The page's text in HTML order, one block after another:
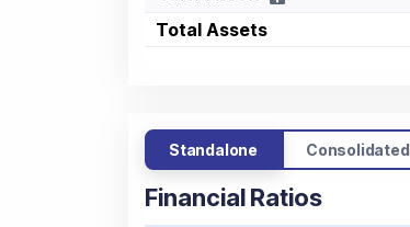
Total Assets
Standalone Consolidated
Financial Ratios